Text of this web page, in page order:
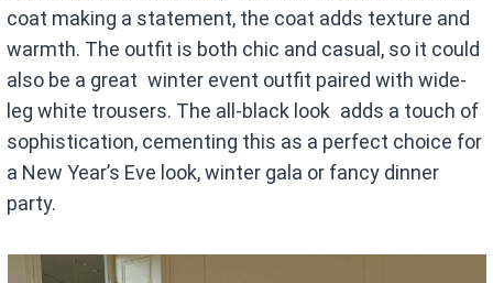
coat making a statement, the coat adds texture and
warmth. The outfit is both chic and casual, so it could
also be a great winter event outfit paired with wide-
leg white trousers. The all-black look adds a touch of
sophistication, cementing this as a perfect choice for
a New Year’s Eve look, winter gala or fancy dinner
party.